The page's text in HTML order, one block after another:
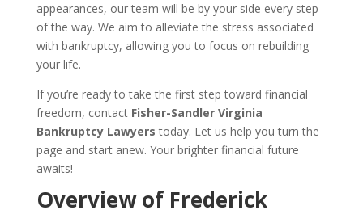
appearances, our team will be by your side every step
of the way. We aim to alleviate the stress associated
with bankruptcy, allowing you to focus on rebuilding
your life.
If you’re ready to take the first step toward financial
freedom, contactFisher-Sandler Virginia
Bankruptcy Lawyerstoday. Let us help you turn the
page and start anew. Your brighter financial future
awaits!
Overview of Frederick